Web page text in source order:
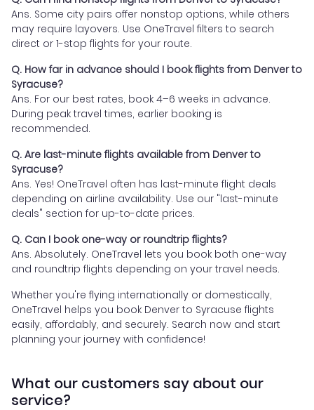
Ans. Some city pairs offer nonstop options, while others
may require layovers. Use OneTravel filters to search
direct or 1-stop flights for your route.
Q. How far in advance should I book flights from Denver to
Syracuse?
Ans. For our best rates, book 4–6 weeks in advance.
During peak travel times, earlier booking is
recommended.
Q. Are last-minute flights available from Denver to
Syracuse?
Ans. Yes! OneTravel often has last-minute flight deals
depending on airline availability. Use our "last-minute
deals" section for up-to-date prices.
Q. Can I book one-way or roundtrip flights?
Ans. Absolutely. OneTravel lets you book both one-way
and roundtrip flights depending on your travel needs.
Whether you're flying internationally or domestically,
OneTravel helps you book Denver to Syracuse flights
easily, affordably, and securely. Search now and start
planning your journey with confidence!
What our customers say about our
service?